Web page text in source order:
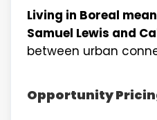
Living in Boreal
Samuel Lewis and
between urban
Opportunity